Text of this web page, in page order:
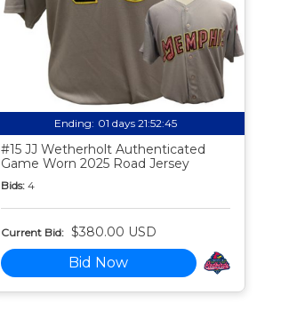
Ending: 01 days 21:52:44
#15 JJ Wetherholt Authenticated
Game Worn 2025 Road Jersey
Bids: 4
Current Bid: $380.00 USD
Bid Now